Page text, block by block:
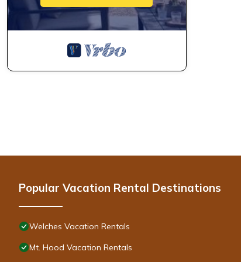
Popular Vacation Rental Destinations
Welches Vacation Rentals
Mt. Hood Vacation Rentals